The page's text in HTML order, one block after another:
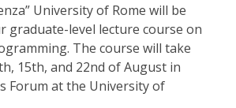
University of Rome will be
graduate-level lecture course on
The course will take
15th, and 22nd of August in
Forum at the University of